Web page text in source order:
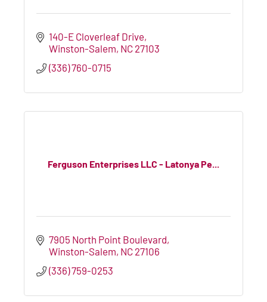
140-E Cloverleaf Drive
Winston-Salem NC 27103
(336) 760-0715
Ferguson Enterprises LLC - Latonya Pe...
7905 North Point Boulevard
Winston-Salem NC 27106
(336) 759-0253